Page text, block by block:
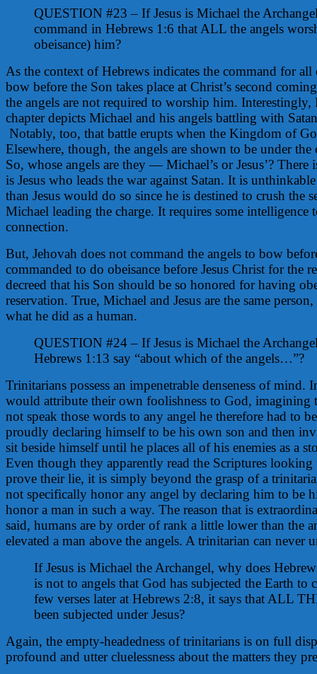
QUESTION #23 – If Jesus is Michael the
command in Hebrews 1:6 that ALL the angels
obeisance) him?
As the context of Hebrews indicates the command for all
bow before the Son takes place at Christ’s second
the angels are not required to worship him. Interestingly,
chapter depicts Michael and his angels battling with
Notably, too, that battle erupts when the Kingdom of
Elsewhere, though, the angels are shown to be under the
So, whose angels are they — Michael’s or Jesus’? There
is Jesus who leads the war against Satan. It is
than Jesus would do so since he is destined to crush the
Michael leading the charge. It requires some intelligence
connection.
But, Jehovah does not command the angels to bow
commanded to do obeisance before Jesus Christ for the
decreed that his Son should be so honored for having
reservation. True, Michael and Jesus are the same
what he did as a human.
QUESTION #24 – If Jesus is Michael the
Hebrews 1:13 say “about which of the angels…”?
Trinitarians possess an impenetrable denseness of mind.
would attribute their own foolishness to God, imagining
not speak those words to any angel he therefore had to
proudly declaring himself to be his own son and then
sit beside himself until he places all of his enemies as a
Even though they apparently read the Scriptures looking
prove their lie, it is simply beyond the grasp of a
not specifically honor any angel by declaring him to be
honor a man in such a way. The reason that is
said, humans are by order of rank a little lower than the
elevated a man above the angels. A trinitarian can never
If Jesus is Michael the Archangel, why does
is not to angels that God has subjected the Earth to
few verses later at Hebrews 2:8, it says that ALL
been subjected under Jesus?
Again, the empty-headedness of trinitarians is on full
profound and utter cluelessness about the matters they